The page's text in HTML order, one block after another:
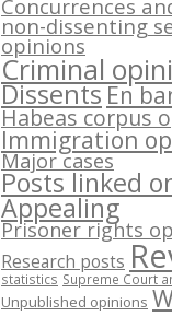
Concurrences
non-dissenting
opinions
Criminal
Dissents En
Habeas corpus
Immigration
Major cases
Posts linked
Appealing
Prisoner rights
Research posts
statistics Supreme Court
Unpublished opinions